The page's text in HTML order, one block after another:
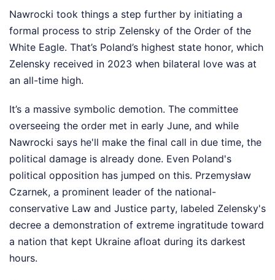
Nawrocki took things a step further by initiating a
formal process to strip Zelensky of the Order of the
White Eagle. That’s Poland’s highest state honor, which
Zelensky received in 2023 when bilateral love was at
an all-time high.
It’s a massive symbolic demotion. The committee
overseeing the order met in early June, and while
Nawrocki says he'll make the final call in due time, the
political damage is already done. Even Poland's
political opposition has jumped on this. Przemysław
Czarnek, a prominent leader of the national-
conservative Law and Justice party, labeled Zelensky's
decree a demonstration of extreme ingratitude toward
a nation that kept Ukraine afloat during its darkest
hours.